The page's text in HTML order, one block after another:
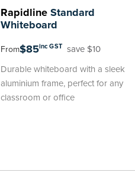
RapidlineStandard
Whiteboard
From$85inc GST save $10
Durable whiteboard with a sleek
aluminium frame, perfect for any
classroom or office